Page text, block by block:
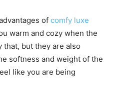
of comfy luxe
warm and cozy when the
but they are also
softness and weight of the
like you are being